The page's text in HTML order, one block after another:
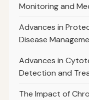
Monitoring and
Advances in
Disease
Advances in
Detection and
The Impact of